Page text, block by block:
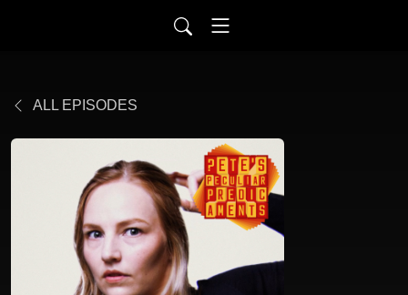
ALL EPISODES